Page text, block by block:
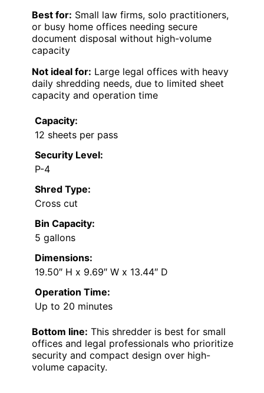
Best for: Small law firms, solo practitioners,
or busy home offices needing secure
document disposal without high-volume
capacity
Not ideal for: Large legal offices with heavy
daily shredding needs, due to limited sheet
capacity and operation time
Capacity:
12 sheets per pass
Security Level:
P-4
Shred Type:
Cross cut
Bin Capacity:
5 gallons
Dimensions:
19.50″ H x 9.69″ W x 13.44″ D
Operation Time:
Up to 20 minutes
Bottom line: This shredder is best for small
offices and legal professionals who prioritize
security and compact design over high-
volume capacity.